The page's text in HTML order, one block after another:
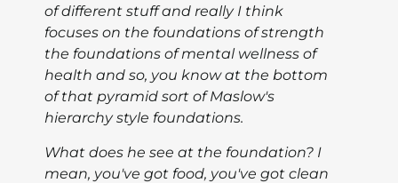
of different stuff and really I think
focuses on the foundations of strength
the foundations of mental wellness of
health and so, you know at the bottom
of that pyramid sort of Maslow's
hierarchy style foundations.
What does he see at the foundation? I
mean, you've got food, you've got clean